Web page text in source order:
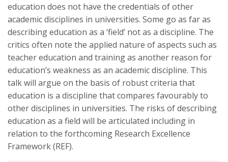
education does not have the credentials of other
academic disciplines in universities. Some go as far as
describing education as a ‘field’ not as a discipline. The
critics often note the applied nature of aspects such as
teacher education and training as another reason for
education’s weakness as an academic discipline. This
talk will argue on the basis of robust criteria that
education is a discipline that compares favourably to
other disciplines in universities. The risks of describing
education as a field will be articulated including in
relation to the forthcoming Research Excellence
Framework (REF).